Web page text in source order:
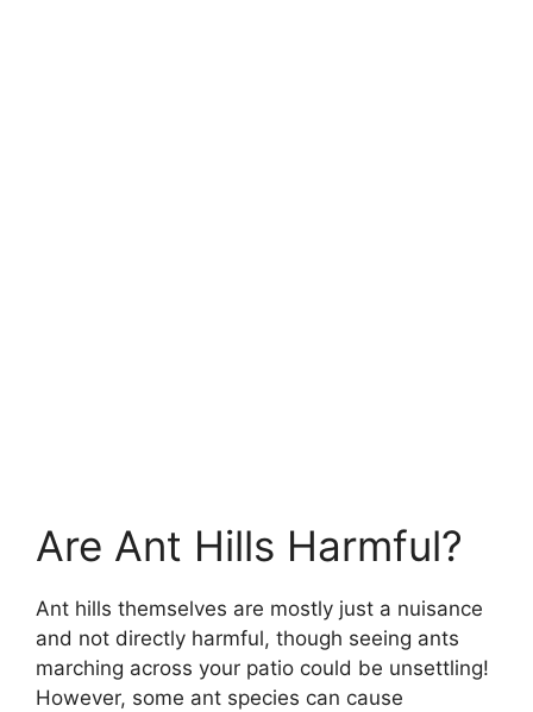
Are Ant Hills Harmful?
Ant hills themselves are mostly just a nuisance
and not directly harmful, though seeing ants
marching across your patio could be unsettling!
However, some ant species can cause